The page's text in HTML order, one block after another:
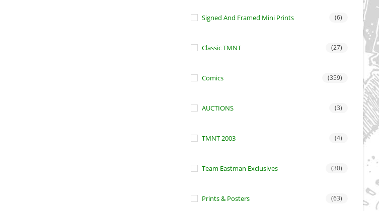
Signed And Framed Mini Prints (6)
Classic TMNT (27)
Comics (359)
AUCTIONS (3)
TMNT 2003 (4)
Team Eastman Exclusives (30)
Prints & Posters (63)